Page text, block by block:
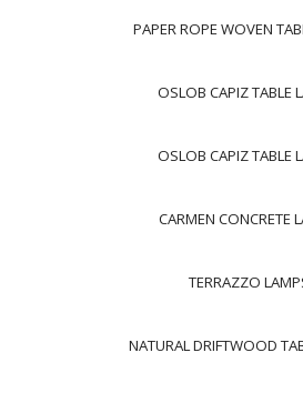
PAPER ROPE WOVEN
OSLOB CAPIZ TABLE
OSLOB CAPIZ TABLE
CARMEN CONCRETE
TERRAZZO
NATURAL DRIFTWOOD